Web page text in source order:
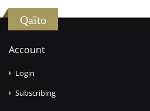
Qaïto
Account
Login
Subscribing